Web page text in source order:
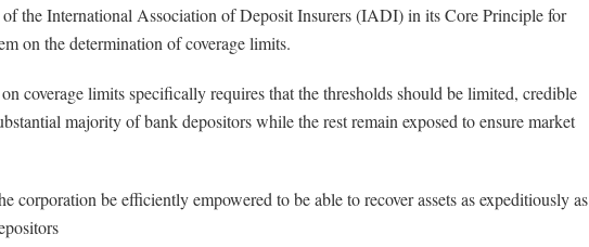
of the International Association of Deposit Insurers (IADI) in its Core Principle for
on the determination of coverage limits.
coverage limits specifically requires that the thresholds should be limited, credible
majority of bank depositors while the rest remain exposed to ensure market
corporation be efficiently empowered to be able to recover assets as expeditiously as